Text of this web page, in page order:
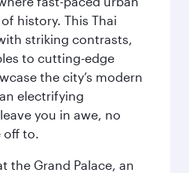
history. This Thai
striking contrasts,
to cutting-edge
the city’s modern
electrifying
you in awe, no
off to.
the Grand Palace, an